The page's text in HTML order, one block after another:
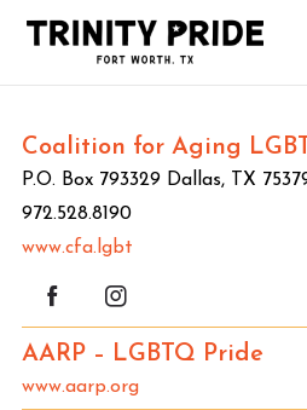
Coalition for Aging LGBT
P.O. Box 793329 Dallas, TX
972.‪528.8190
www.cfa.lgbt
AARP – LGBTQ Pride
www.aarp.org